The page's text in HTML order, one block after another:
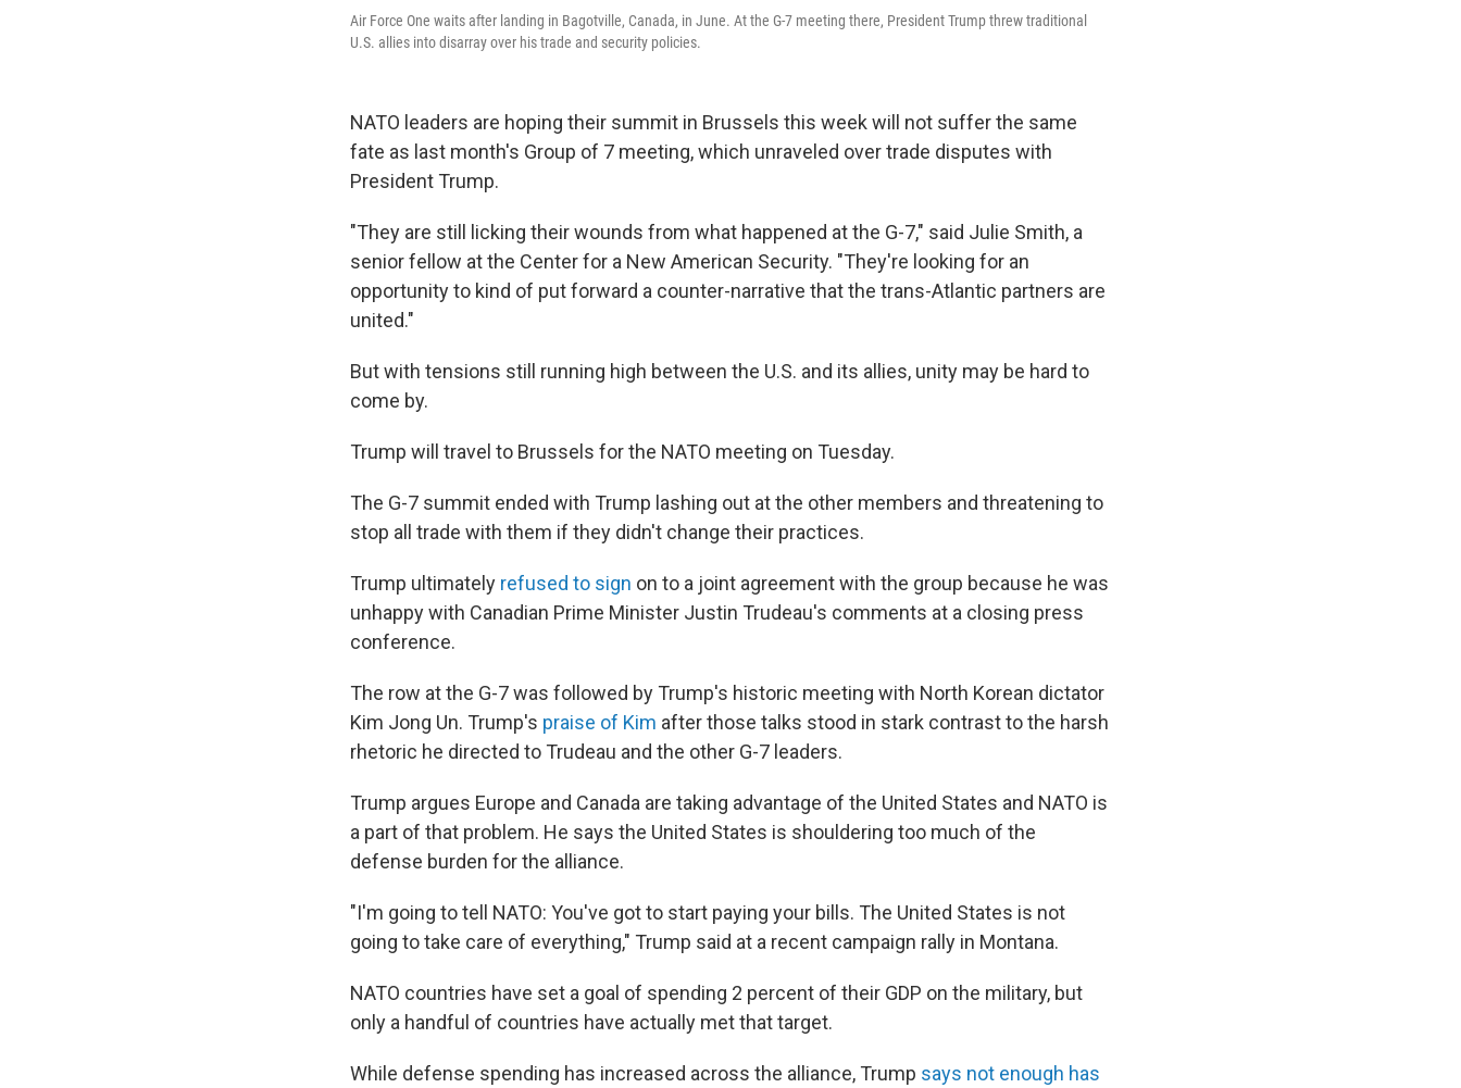
Air Force One waits after landing in Bagotville, Canada, in June. At the G-7 meeting there, President Trump threw traditional
U.S. allies into disarray over his trade and security policies.
NATO leaders are hoping their summit in Brussels this week will not suffer the same
fate as last month's Group of 7 meeting, which unraveled over trade disputes with
President Trump.
"They are still licking their wounds from what happened at the G-7," said Julie Smith, a
senior fellow at the Center for a New American Security. "They're looking for an
opportunity to kind of put forward a counter-narrative that the trans-Atlantic partners are
united."
But with tensions still running high between the U.S. and its allies, unity may be hard to
come by.
Trump will travel to Brussels for the NATO meeting on Tuesday.
The G-7 summit ended with Trump lashing out at the other members and threatening to
stop all trade with them if they didn't change their practices.
Trump ultimately refused to sign on to a joint agreement with the group because he was
unhappy with Canadian Prime Minister Justin Trudeau's comments at a closing press
conference.
The row at the G-7 was followed by Trump's historic meeting with North Korean dictator
Kim Jong Un. Trump's praise of Kim after those talks stood in stark contrast to the harsh
rhetoric he directed to Trudeau and the other G-7 leaders.
Trump argues Europe and Canada are taking advantage of the United States and NATO is
a part of that problem. He says the United States is shouldering too much of the
defense burden for the alliance.
"I'm going to tell NATO: You've got to start paying your bills. The United States is not
going to take care of everything," Trump said at a recent campaign rally in Montana.
NATO countries have set a goal of spending 2 percent of their GDP on the military, but
only a handful of countries have actually met that target.
While defense spending has increased across the alliance, Trump says not enough has